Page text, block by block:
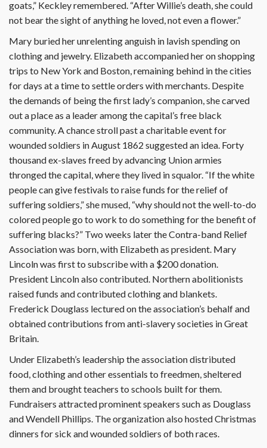
goats,” Keckley remembered. “After Willie’s death, she could
not bear the sight of anything he loved, not even a flower.”
Mary buried her unrelenting anguish in lavish spending on
clothing and jewelry. Elizabeth accompanied her on shopping
trips to New York and Boston, remaining behind in the cities
for days at a time to settle orders with merchants. Despite
the demands of being the first lady’s companion, she carved
out a place as a leader among the capital’s free black
community. A chance stroll past a charitable event for
wounded soldiers in August 1862 suggested an idea. Forty
thousand ex-slaves freed by advancing Union armies
thronged the capital, where they lived in squalor. “If the white
people can give festivals to raise funds for the relief of
suffering soldiers,” she mused, “why should not the well-to-do
colored people go to work to do something for the benefit of
suffering blacks?” Two weeks later the Contra-band Relief
Association was born, with Elizabeth as president. Mary
Lincoln was first to subscribe with a $200 donation.
President Lincoln also contributed. Northern abolitionists
raised funds and contributed clothing and blankets.
Frederick Douglass lectured on the association’s behalf and
obtained contributions from anti-slavery societies in Great
Britain.
Under Elizabeth’s leadership the as­sociation distributed
food, clothing and other essentials to freedmen, sheltered
them and brought teachers to schools built for them.
Fundraisers attracted prominent speakers such as Douglass
and Wendell Phillips. The organization also hosted Christmas
dinners for sick and wounded soldiers of both races.